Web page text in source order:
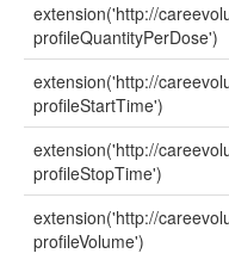
extension('http://
profileQuantityPerDose')
extension('http://
profileStartTime')
extension('http://
profileStopTime')
extension('http://
profileVolume')